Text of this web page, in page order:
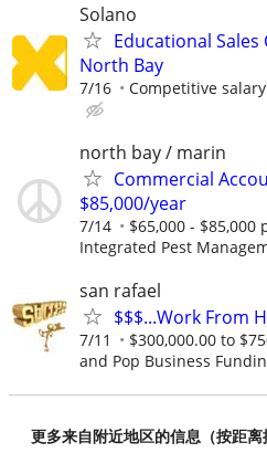
Solano
Educational
North Bay
7/16 Competitive
north bay / marin
Commercial
$85,000/year
7/14 $65,000 - $85,000
Integrated Pest
san rafael
$$$...Work From
7/11 $300,000.00 to
and Pop Business
更多来自附近地区的信息（按距离